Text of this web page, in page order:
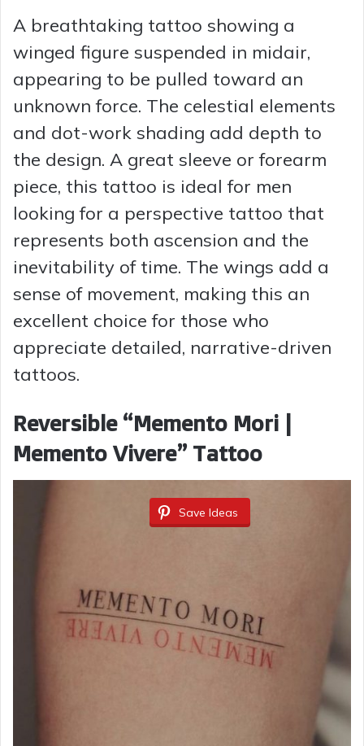
A breathtaking tattoo showing a
winged figure suspended in midair,
appearing to be pulled toward an
unknown force. The celestial elements
and dot-work shading add depth to
the design. A great sleeve or forearm
piece, this tattoo is ideal for men
looking for a perspective tattoo that
represents both ascension and the
inevitability of time. The wings add a
sense of movement, making this an
excellent choice for those who
appreciate detailed, narrative-driven
tattoos.
Reversible “Memento Mori |
Memento Vivere” Tattoo
Save Ideas